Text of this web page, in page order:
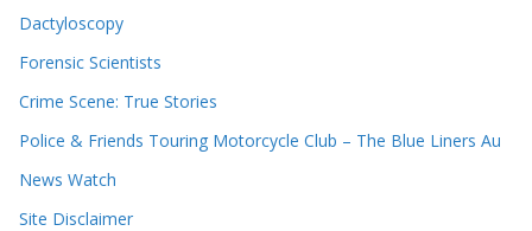
Dactyloscopy
Forensic Scientists
Crime Scene: True Stories
Police & Friends Touring Motorcycle Club – The Blue Liners Au
News Watch
Site Disclaimer